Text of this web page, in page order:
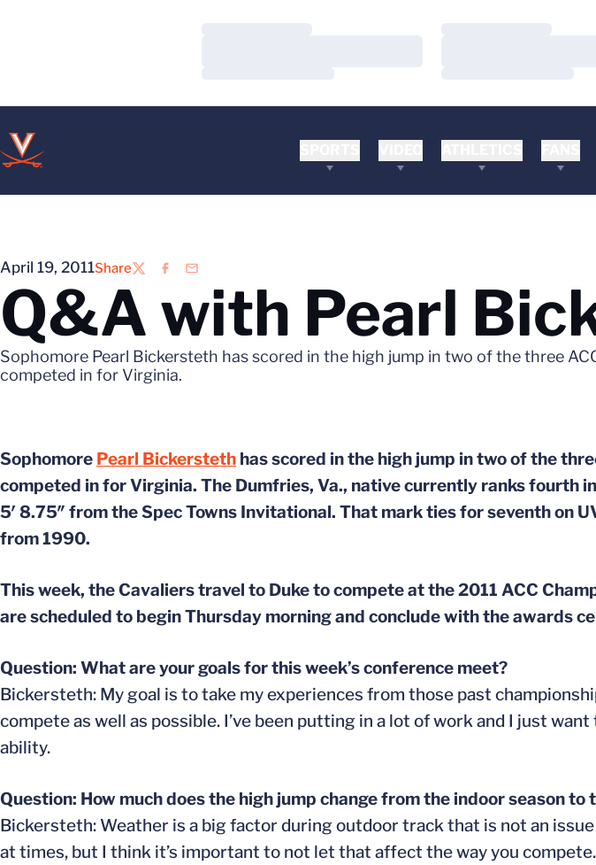
April 19, 2011Share
TwitterFacebook
Email
Q&A with Pearl
Sophomore Pearl Bickersteth has scored in the high jump in two of the three
competed in for Virginia.
Sophomore Pearl Bickersteth has scored in the high jump in two of the
competed in for Virginia. The Dumfries, Va., native currently ranks fourth
5′ 8.75″ from the Spec Towns Invitational. That mark ties for seventh on
from 1990.
This week, the Cavaliers travel to Duke to compete at the 2011 ACC
are scheduled to begin Thursday morning and conclude with the awards
Question: What are your goals for this week’s conference meet?
Bickersteth: My goal is to take my experiences from those past
compete as well as possible. I’ve been putting in a lot of work and I just
ability.
Question: How much does the high jump change from the indoor season to
Bickersteth: Weather is a big factor during outdoor track that is not an
at times, but I think it’s important to not let that affect the way you